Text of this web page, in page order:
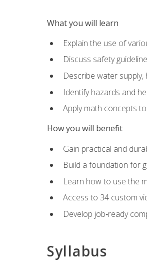
What you will learn
Explain the use of
Discuss safety
Describe water
Identify hazards and
Apply math concepts
How you will benefit
Gain practical and
Build a foundation for
Learn how to use the
Access to 34 custom
Develop job‑ready
Syllabus